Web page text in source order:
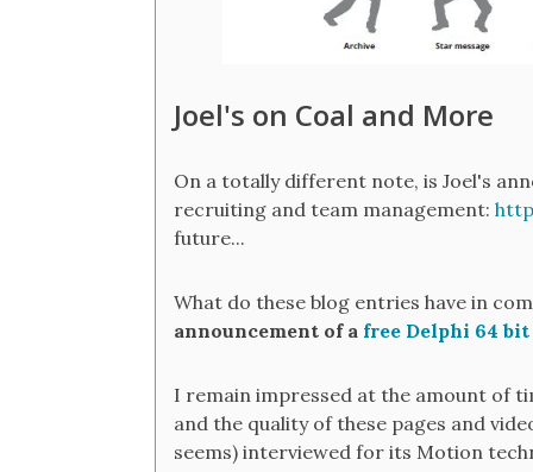
Joel's on Coal and More
On a totally different note, is Joel's
recruiting and team management:
future...
What do these blog entries have in
announcement of a free Delphi 64 bit
I remain impressed at the amount of
and the quality of these pages and
seems) interviewed for its Motion